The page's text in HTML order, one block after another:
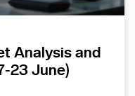
Analysis and
23 June)